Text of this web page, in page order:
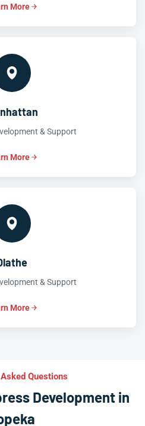
More
& Support
More
& Support
More
Questions
Development in